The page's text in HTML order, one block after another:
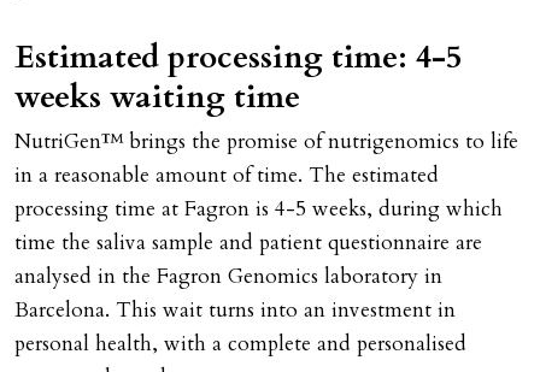
Estimated processing time: 4-5
weeks waiting time
NutriGen™ brings the promise of nutrigenomics to life
in a reasonable amount of time. The estimated
processing time at Fagron is 4-5 weeks, during which
time the saliva sample and patient questionnaire are
analysed in the Fagron Genomics laboratory in
Barcelona. This wait turns into an investment in
personal health, with a complete and personalised